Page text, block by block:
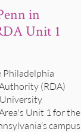
in
Unit 1
Philadelphia
(RDA)
Unit 1 for the
campus